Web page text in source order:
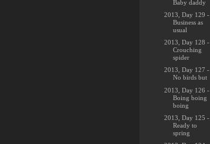
Baby daddy
2013, Day 129 -
Business as
usual
2013, Day 128 -
Crouching
spider
2013, Day 127 -
No birds but
2013, Day 126 -
Boing boing
boing
2013, Day 125 -
Ready to
spring